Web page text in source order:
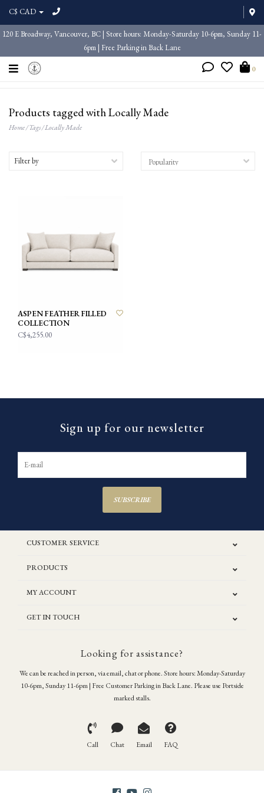
C$ CAD
120 E Broadway, Vancouver, BC | Store hours: Monday-Saturday 10-6pm, Sunday 11-
6pm | Free Parking in Back Lane
0
Products tagged with Locally Made
Home/Tags/Locally Made
Filter by
ASPEN FEATHER FILLED
COLLECTION
C$4,255.00
Sign up for our newsletter
SUBSCRIBE
CUSTOMER SERVICE
PRODUCTS
MY ACCOUNT
GET IN TOUCH
Looking for assistance?
We can be reached in person, via email, chat or phone. Store hours: Monday-Saturday
10-6pm, Sunday 11-6pm | Free Customer Parking in Back Lane. Please use Portside
marked stalls.
Call Chat Email FAQ